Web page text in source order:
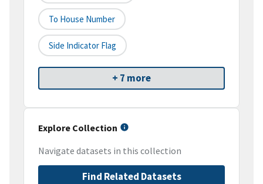
To House Number
Side Indicator Flag
+ 7 more
Explore Collection
Navigate datasets in this collection
Find Related Datasets